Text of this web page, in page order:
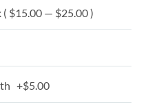
$15.00 — $25.00 )
+$5.00